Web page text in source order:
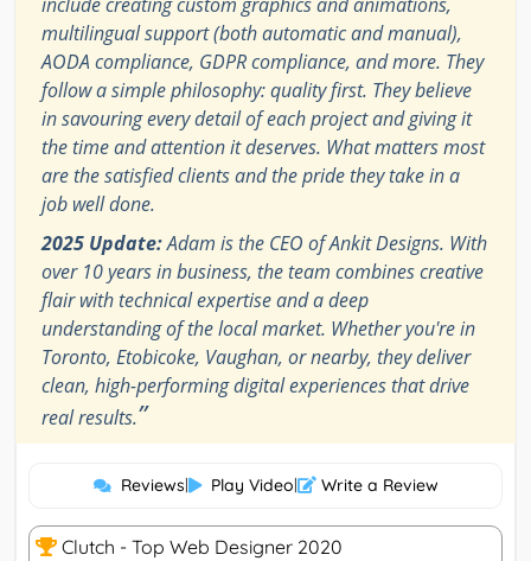
multilingual support (both automatic and manual),
AODA compliance, GDPR compliance, and more. They
follow a simple philosophy: quality first. They believe
in savouring every detail of each project and giving it
the time and attention it deserves. What matters most
are the satisfied clients and the pride they take in a
job well done.
2025 Update:Adam is the CEO of Ankit Designs. With
over 10 years in business, the team combines creative
flair with technical expertise and a deep
understanding of the local market. Whether you're in
Toronto, Etobicoke, Vaughan, or nearby, they deliver
clean, high-performing digital experiences that drive
real results.”
Reviews| Play Video| Write a Review
Clutch - Top Web Designer 2020